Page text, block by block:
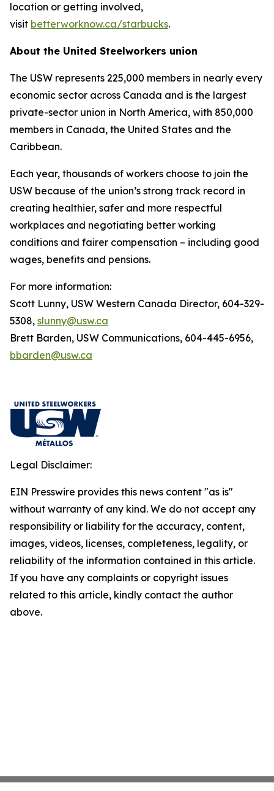
location or getting involved,
visit betterworknow.ca/starbucks.
About the United Steelworkers union
The USW represents 225,000 members in nearly every
economic sector across Canada and is the largest
private-sector union in North America, with 850,000
members in Canada, the United States and the
Caribbean.
Each year, thousands of workers choose to join the
USW because of the union’s strong track record in
creating healthier, safer and more respectful
workplaces and negotiating better working
conditions and fairer compensation – including good
wages, benefits and pensions.
For more information:
Scott Lunny, USW Western Canada Director, 604-329-
5308, slunny@usw.ca
Brett Barden, USW Communications, 604-445-6956,
bbarden@usw.ca
Legal Disclaimer:
EIN Presswire provides this news content "as is"
without warranty of any kind. We do not accept any
responsibility or liability for the accuracy, content,
images, videos, licenses, completeness, legality, or
reliability of the information contained in this article.
If you have any complaints or copyright issues
related to this article, kindly contact the author
above.